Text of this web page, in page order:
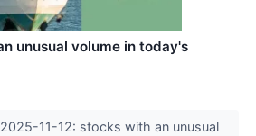
unusual volume in today's
11-12: stocks with an unusual